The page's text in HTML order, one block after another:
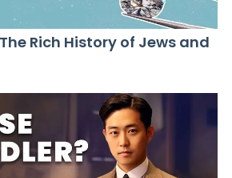
Rich History of Jews and